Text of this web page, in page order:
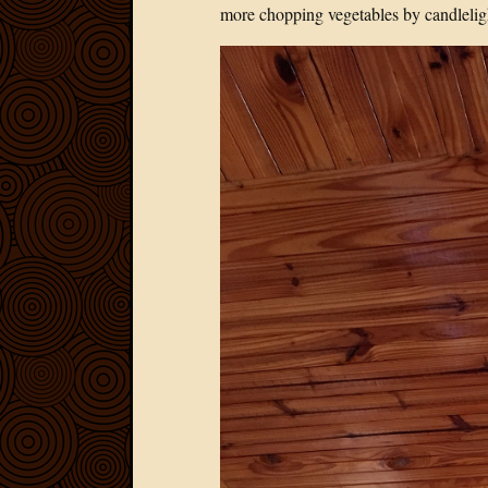
more chopping vegetables by